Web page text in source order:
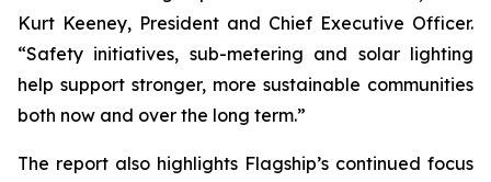
Kurt Keeney, President and Chief Executive Officer.
“Safety initiatives, sub-metering and solar lighting
help support stronger, more sustainable communities
both now and over the long term.”
The report also highlights Flagship’s continued focus